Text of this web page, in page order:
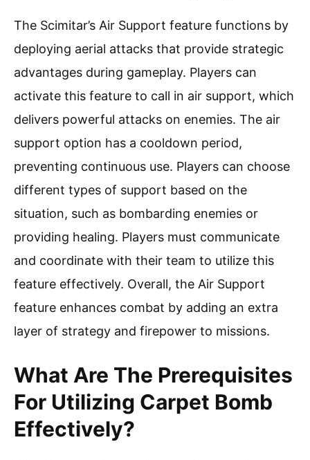
The Scimitar’s Air Support feature functions by
deploying aerial attacks that provide strategic
advantages during gameplay. Players can
activate this feature to call in air support, which
delivers powerful attacks on enemies. The air
support option has a cooldown period,
preventing continuous use. Players can choose
different types of support based on the
situation, such as bombarding enemies or
providing healing. Players must communicate
and coordinate with their team to utilize this
feature effectively. Overall, the Air Support
feature enhances combat by adding an extra
layer of strategy and firepower to missions.
What Are The Prerequisites
For Utilizing Carpet Bomb
Effectively?